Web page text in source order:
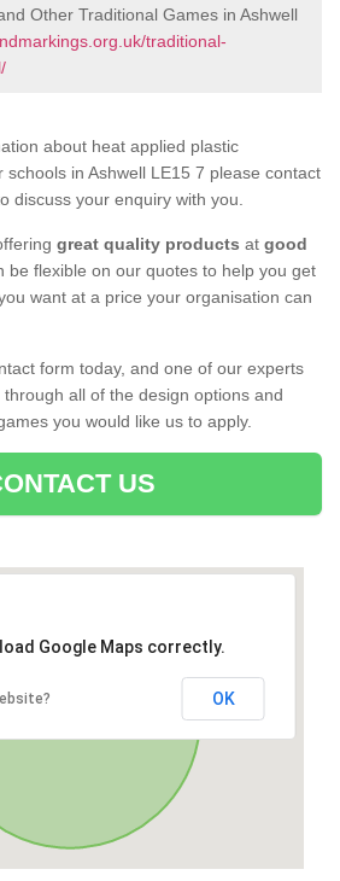
Other Traditional Games in Ashwell
traditional-
about heat applied plastic
in Ashwell LE15 7 please contact
discuss your enquiry with you.
great quality products at good
be flexible on our quotes to help you get
want at a price your organisation can
form today, and one of our experts
all of the design options and
you would like us to apply.
US
Google Maps correctly.
OK